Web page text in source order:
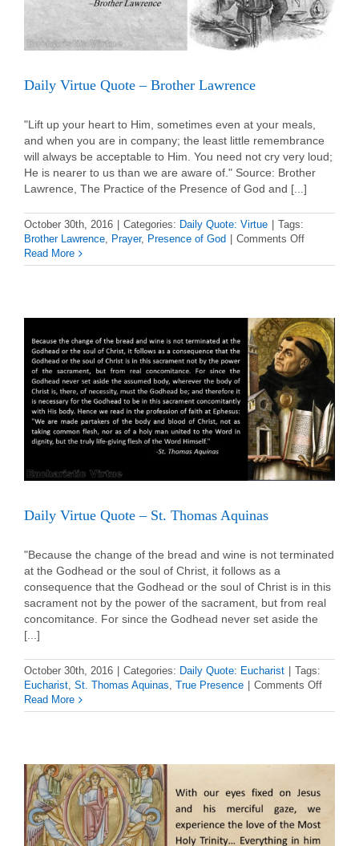
Daily Virtue Quote – Brother Lawrence
"Lift up your heart to Him, sometimes even at your meals,
and when you are in company; the least little remembrance
will always be acceptable to Him. You need not cry very loud;
He is nearer to us than we are aware of." Source: Brother
Lawrence, The Practice of the Presence of God and [...]
October 30th, 2016 Categories: Daily Quote: Virtue
Tags:
Brother Lawrence, Prayer, Presence of God Comments Offon
Virtue
Lawrence
Read More
Daily Virtue Quote – St. Thomas Aquinas
"Because the change of the bread and wine is not terminated
at the Godhead or the soul of Christ, it follows as a
consequence that the Godhead or the soul of Christ is in this
sacrament not by the power of the sacrament, but from real
concomitance. For since the Godhead never set aside the
[...]
October 30th, 2016 Categories: Daily Quote: Eucharist
Tags:
Eucharist, St. Thomas Aquinas, True Presence Comments Offon
Virtue
Read More